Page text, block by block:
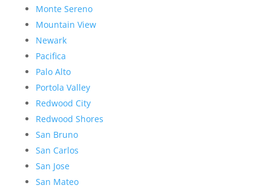
Monte Sereno
Mountain View
Newark
Pacifica
Palo Alto
Portola Valley
Redwood City
Redwood Shores
San Bruno
San Carlos
San Jose
San Mateo